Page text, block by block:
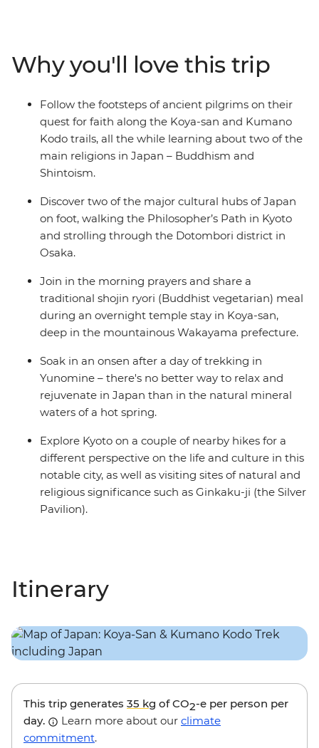
the experiences of pilgrims who have traversed this
UNESCO World Heritage-listed trail throughout history.
Along the way, stop by peaceful temples and
monasteries, soak in traditional onsen and discover the
cultural hubs of Kyoto and Osaka. This small-group
adventure will give you both a physical and cultural
workout around the best of Japan.
Why you'll love this trip
Follow the footsteps of ancient pilgrims on their
quest for faith along the Koya-san and Kumano
Kodo trails, all the while learning about two of the
main religions in Japan – Buddhism and
Shintoism.
Discover two of the major cultural hubs of Japan
on foot, walking the Philosopher’s Path in Kyoto
and strolling through the Dotombori district in
Osaka.
Join in the morning prayers and share a
traditional shojin ryori (Buddhist vegetarian) meal
during an overnight temple stay in Koya-san,
deep in the mountainous Wakayama prefecture.
Soak in an onsen after a day of trekking in
Yunomine – there's no better way to relax and
rejuvenate in Japan than in the natural mineral
waters of a hot spring.
Explore Kyoto on a couple of nearby hikes for a
different perspective on the life and culture in this
notable city, as well as visiting sites of natural and
religious significance such as Ginkaku-ji (the Silver
Pavilion).
Itinerary
This trip generates 35 kg of CO2-e per person per
day.
Learn more about our climate
commitment.